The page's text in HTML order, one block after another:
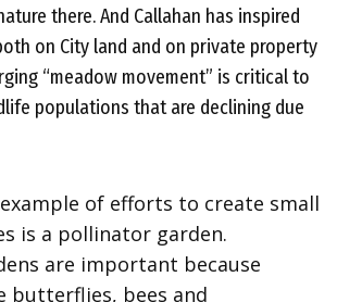
there. And Callahan has inspired
on City land and on private property
“meadow movement” is critical to
populations that are declining due
of efforts to create small
is a pollinator garden.
are important because
butterflies, bees and